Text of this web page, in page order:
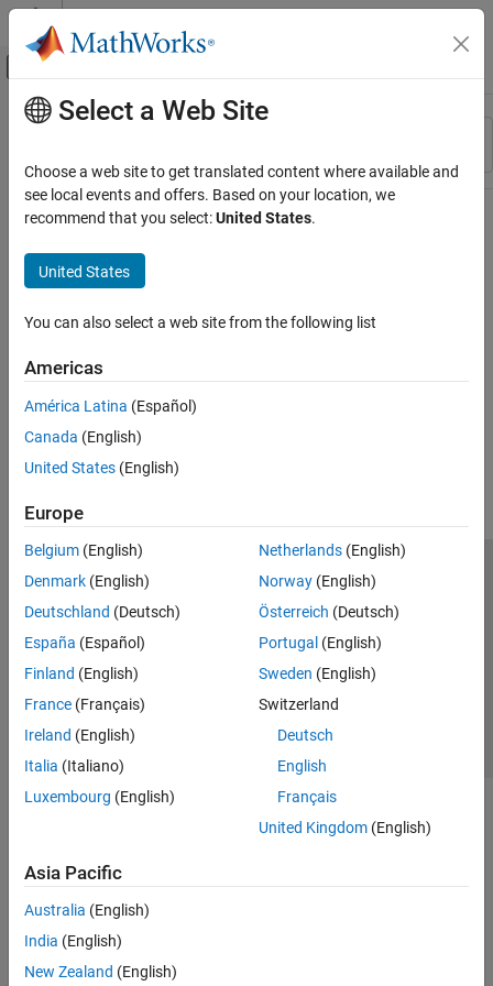
Skip to content
Off-Canvas Navigation Menu Toggle
Resource
Main Content
Select a Web Site
Choose a web site to get translated content where available and
see local events and offers. Based on your location, we
recommend that you select:United States.
United States
You can also select a web site from the following list
Americas
América Latina (Español)
Canada (English)
United States (English)
Europe
Belgium (English)
Denmark (English)
Deutschland (Deutsch)
España (Español)
Finland (English)
France (Français)
Ireland (English)
Italia (Italiano)
Luxembourg (English)
Netherlands(English)
Norway(English)
Österreich (Deutsch)
Portugal (English)
Sweden (English)
Switzerland
Deutsch
English
Français
United Kingdom(English)
Asia Pacific
Australia (English)
India (English)
New Zealand (English)
Trust Center Trademarks Privacy Policy
Preventing Piracy
Application Status
© 1994-2026 The MathWorks, Inc.